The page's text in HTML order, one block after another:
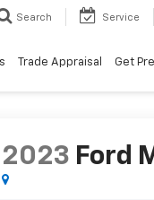
Search Service
Trade Appraisal Get
2023 Ford